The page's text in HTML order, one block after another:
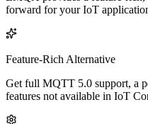
forward for your IoT
Feature-Rich Alternative
Get full MQTT 5.0 support, a
features not available in IoT